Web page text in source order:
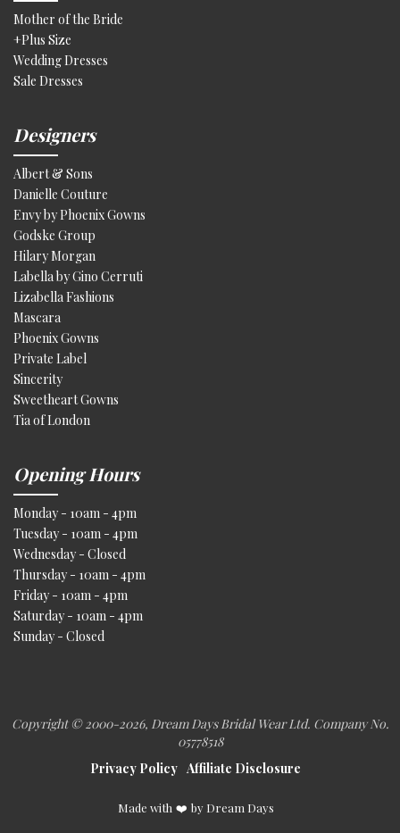
Mother of the Bride
+Plus Size
Wedding Dresses
Sale Dresses
Designers
Albert & Sons
Danielle Couture
Envy by Phoenix Gowns
Godske Group
Hilary Morgan
Labella by Gino Cerruti
Lizabella Fashions
Mascara
Phoenix Gowns
Private Label
Sincerity
Sweetheart Gowns
Tia of London
Opening Hours
Monday - 10am - 4pm
Tuesday - 10am - 4pm
Wednesday - Closed
Thursday - 10am - 4pm
Friday - 10am - 4pm
Saturday - 10am - 4pm
Sunday - Closed
Copyright © 2000-2026, Dream Days Bridal Wear Ltd. Company No.
05778518
Privacy Policy Affiliate Disclosure
Made with ❤️ by Dream Days